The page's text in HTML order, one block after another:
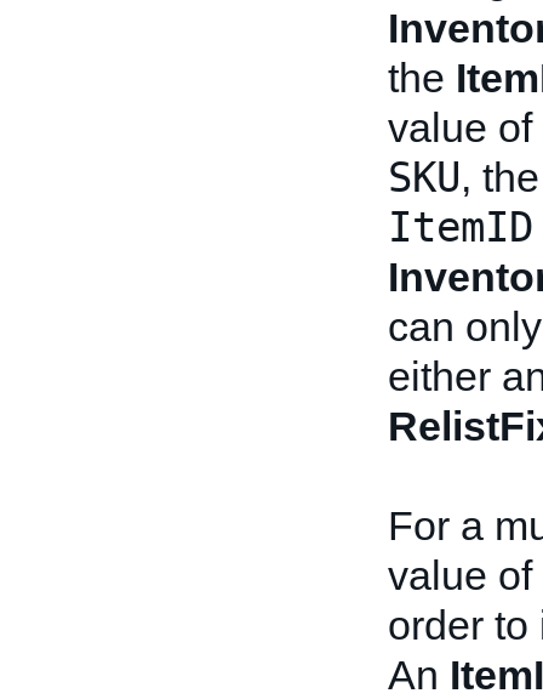
the
value of
SKU,
ItemID
can
either
For a
value
order to
An